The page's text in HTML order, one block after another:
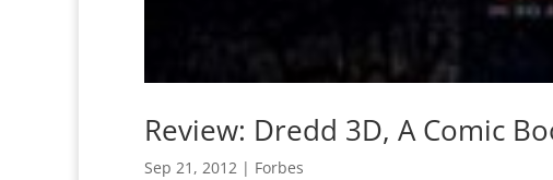
Review: Dredd 3D, A Comic
Sep 21, 2012 | Forbes